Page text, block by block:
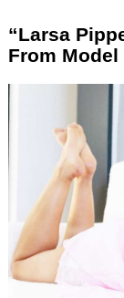
“Larsa
From Model